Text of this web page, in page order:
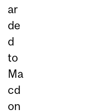
ar
de
d
to
Ma
cd
on